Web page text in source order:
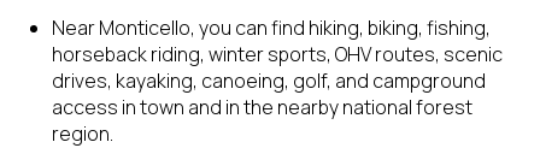
Near Monticello, you can find hiking, biking, fishing,
horseback riding, winter sports, OHV routes, scenic
drives, kayaking, canoeing, golf, and campground
access in town and in the nearby national forest
region.